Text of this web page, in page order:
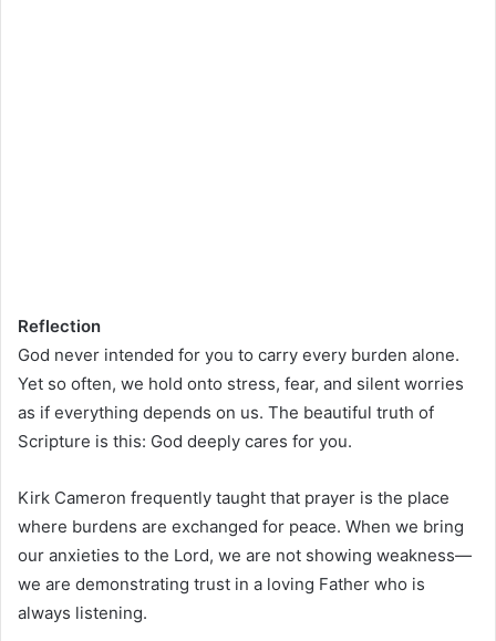
Reflection
God never intended for you to carry every burden alone.
Yet so often, we hold onto stress, fear, and silent worries
as if everything depends on us. The beautiful truth of
Scripture is this: God deeply cares for you.
Kirk Cameron frequently taught that prayer is the place
where burdens are exchanged for peace. When we bring
our anxieties to the Lord, we are not showing weakness—
we are demonstrating trust in a loving Father who is
always listening.